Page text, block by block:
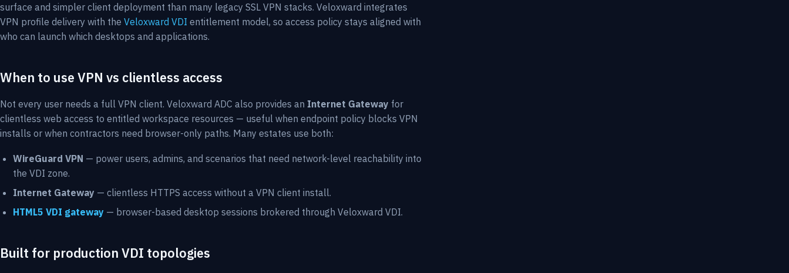
surface and simpler client deployment than many legacy SSL VPN stacks. Veloxward integrates
VPN profile delivery with the Veloxward VDI entitlement model, so access policy stays aligned with
who can launch which desktops and applications.
When to use VPN vs clientless access
Not every user needs a full VPN client. Veloxward ADC also provides an Internet Gateway for
clientless web access to entitled workspace resources — useful when endpoint policy blocks VPN
installs or when contractors need browser-only paths. Many estates use both:
WireGuard VPN — power users, admins, and scenarios that need network-level reachability into
the VDI zone.
Internet Gateway — clientless HTTPS access without a VPN client install.
HTML5 VDI gateway— browser-based desktop sessions brokered through Veloxward VDI.
Built for production VDI topologies